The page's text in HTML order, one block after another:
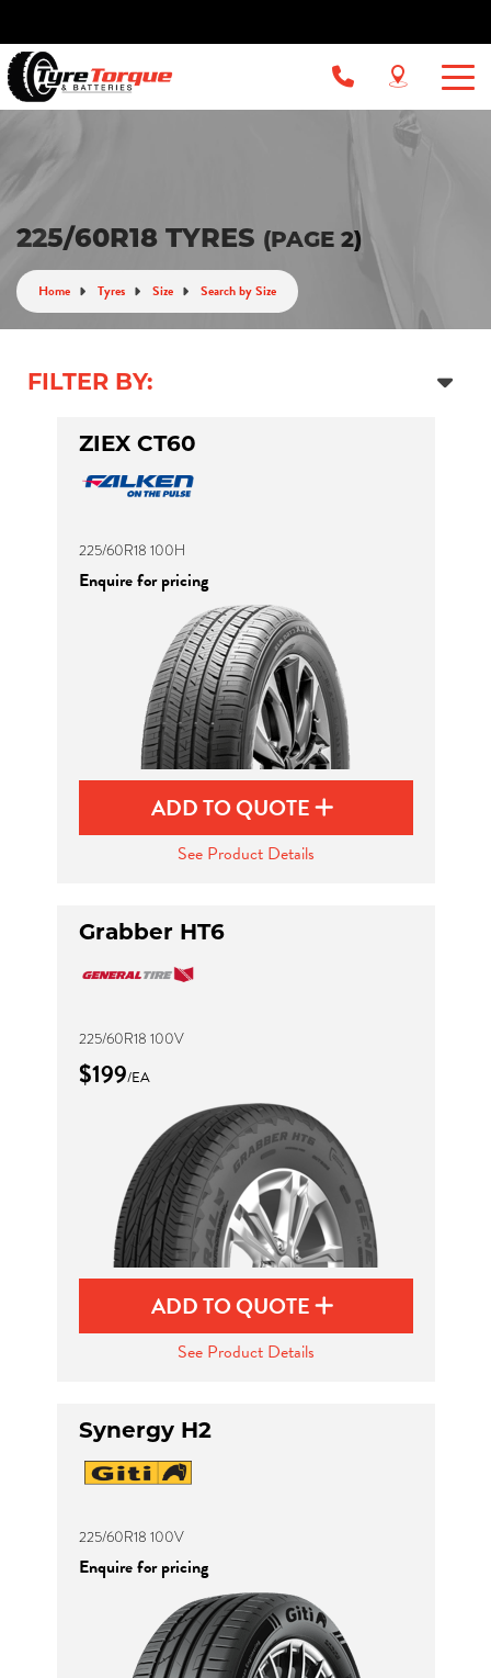
225/60R18 TYRES (PAGE 2)
Home Tyres Size Search by Size
FILTER BY:
ZIEX CT60
225/60R18 100H
Enquire for pricing
ADD TO QUOTE
See Product Details
Grabber HT6
225/60R18 100V
$199/EA
ADD TO QUOTE
See Product Details
Synergy H2
225/60R18 100V
Enquire for pricing